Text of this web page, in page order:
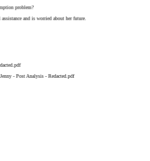
problem?
and is worried about her future.
- Post Analysis - Redacted.pdf